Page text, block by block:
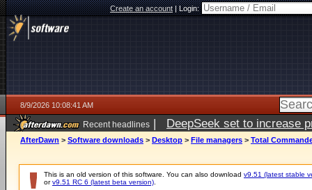
Create an account|Login:
8/9/2026 10:08:41 AM
Recent headlines | DeepSeek set to increase
AfterDawn > Software downloads > Desktop > File managers > Total
This is an old version of this software. You can also download v9.51 (latest stable
orv9.51 RC 6 (latest beta version)